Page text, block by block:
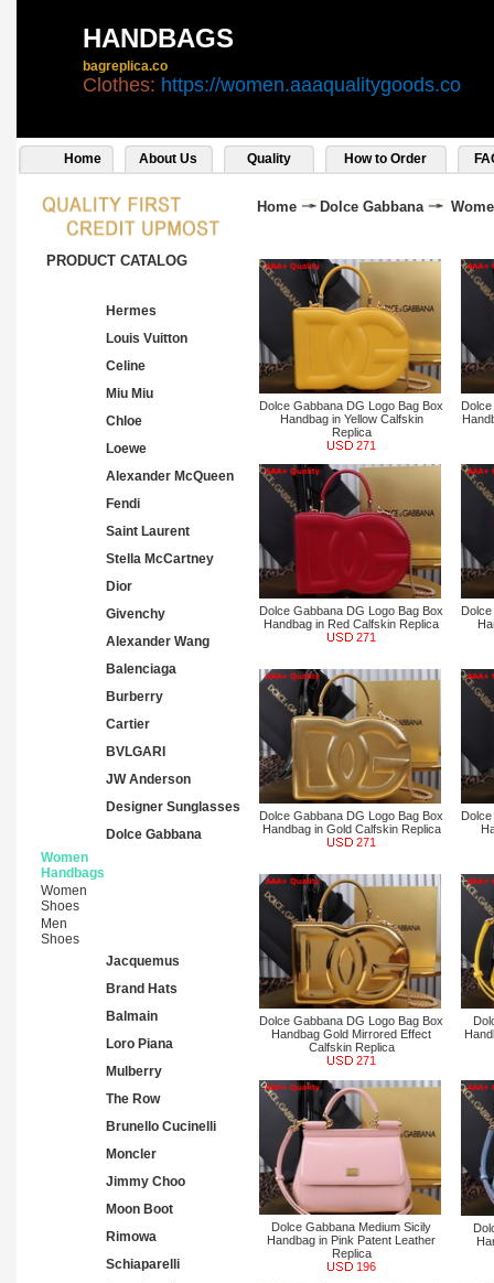
HANDBAGS
bagreplica.co
Clothes: https://women.aaaqualitygoods.co
Home About Us Quality How to Order
PRODUCT CATALOG
Hermes
Louis Vuitton
Celine
Miu Miu
Chloe
Loewe
Alexander McQueen
Fendi
Saint Laurent
Stella McCartney
Dior
Givenchy
Alexander Wang
Balenciaga
Burberry
Cartier
BVLGARI
JW Anderson
Designer Sunglasses
Dolce Gabbana
Women
Handbags
Women
Shoes
Men
Shoes
Jacquemus
Brand Hats
Balmain
Loro Piana
Mulberry
The Row
Brunello Cucinelli
Moncler
Jimmy Choo
Moon Boot
Rimowa
Schiaparelli
Home Dolce Gabbana
Dolce Gabbana DG Logo Bag Box
Handbag in Yellow Calfskin
Replica
271
Dolce Gabbana DG Logo Bag Box
Handbag in Red Calfskin Replica
271
Dolce Gabbana DG Logo Bag Box
Handbag in Gold Calfskin Replica
271
Dolce Gabbana DG Logo Bag Box
Handbag Gold Mirrored Effect
Calfskin Replica
271
Dolce Gabbana Medium Sicily
Handbag in Pink Patent Leather
Replica
196